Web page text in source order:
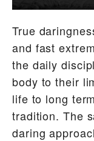
True
and fast
the daily
body to their
life to long
tradition. The
daring